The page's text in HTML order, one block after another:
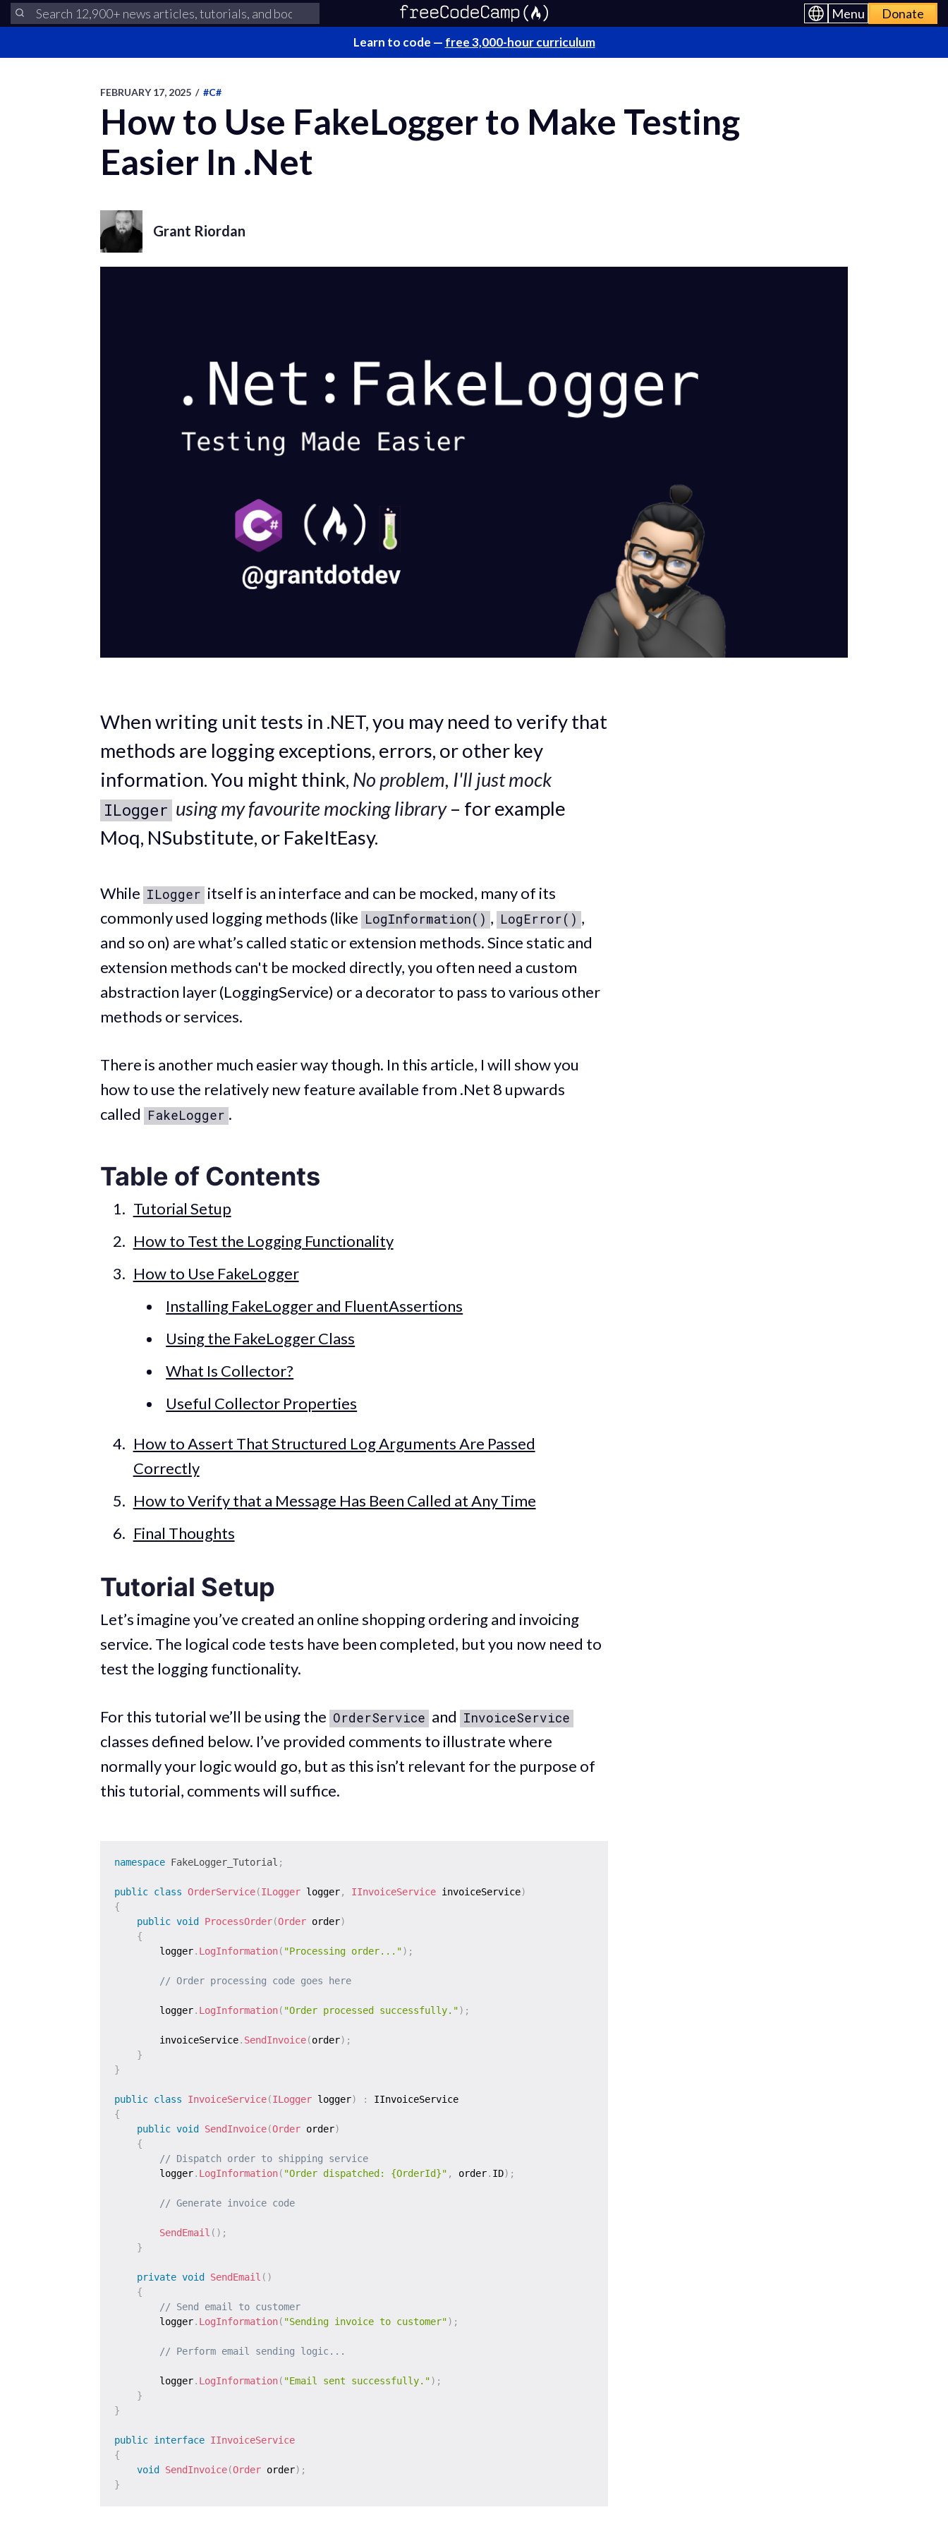
Menu Donate
Learn to code — free 3,000-hour curriculum
FEBRUARY 17, 2025 / #C#
How to Use FakeLogger to Make Testing
Easier In .Net
Grant Riordan
When writing unit tests in .NET, you may need to verify that
methods are logging exceptions, errors, or other key
information. You might think, No problem, I'll just mock
ILogger using my favourite mocking library– for example
Moq, NSubstitute, or FakeItEasy.
While ILogger itself is an interface and can be mocked, many of its
commonly used logging methods (like LogInformation() , LogError() ,
and so on) are what’s called static or extension methods. Since static and
extension methods can't be mocked directly, you often need a custom
abstraction layer (LoggingService) or a decorator to pass to various other
methods or services.
There is another much easier way though. In this article, I will show you
how to use the relatively new feature available from .Net 8 upwards
called FakeLogger .
Table of Contents
Tutorial Setup
How to Test the Logging Functionality
How to Use FakeLogger
Installing FakeLogger and FluentAssertions
Using the FakeLogger Class
What Is Collector?
Useful Collector Properties
How to Assert That Structured Log Arguments Are Passed
Correctly
How to Verify that a Message Has Been Called at Any Time
Final Thoughts
Tutorial Setup
Let’s imagine you’ve created an online shopping ordering and invoicing
service. The logical code tests have been completed, but you now need to
test the logging functionality.
For this tutorial we’ll be using the OrderService and InvoiceService
classes defined below. I’ve provided comments to illustrate where
normally your logic would go, but as this isn’t relevant for the purpose of
this tutorial, comments will suffice.
namespace FakeLogger_Tutorial ;
public class OrderService(ILogger logger, IInvoiceService invoiceService)
{
public void ProcessOrder(Order order)
{
        logger
. LogInformation( "Processing order...") ;
// Order processing code goes here
        logger
. LogInformation( "Order processed successfully.") ;
        invoiceService
. SendInvoice(order) ;
}
}
public class InvoiceService(ILogger logger) :
{
public void SendInvoice(Order order)
{
// Dispatch order to shipping service
        logger
. LogInformation( "Order dispatched: {OrderId}" , order. ID) ;
// Generate invoice code
SendEmail ( ) ;
}
private void SendEmail ( )
{
// Send email to customer
        logger
. LogInformation( "Sending invoice to customer") ;
// Perform email sending logic...
        logger
. LogInformation( "Email sent successfully.") ;
}
}
public interface IInvoiceService
{
void
SendInvoice(Order order) ;
}